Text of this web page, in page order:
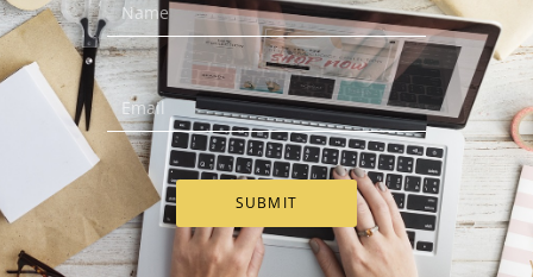
Our Blog
Walwater Gifts
SUBMIT